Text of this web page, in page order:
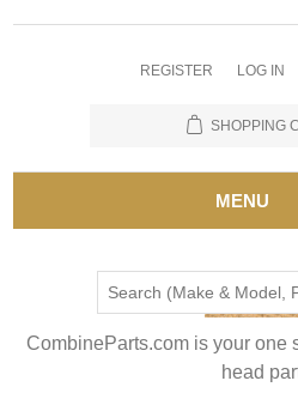
REGISTER LOG IN
SHOPPING
MENU
CombineParts.com is your one
head